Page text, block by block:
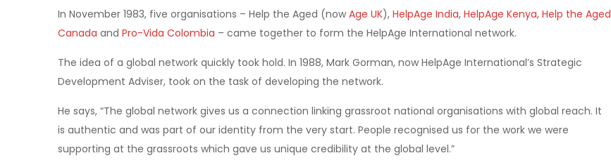
In November 1983, five organisations – Help the Aged (now Age UK), HelpAge India, HelpAge Kenya, Help the Aged
Canada and Pro-Vida Colombia – came together to form the HelpAge International network.
The idea of a global network quickly took hold. In 1988, Mark Gorman, now HelpAge International’s Strategic
Development Adviser, took on the task of developing the network.
He says, “The global network gives us a connection linking grassroot national organisations with global reach. It
is authentic and was part of our identity from the very start. People recognised us for the work we were
supporting at the grassroots which gave us unique credibility at the global level.”